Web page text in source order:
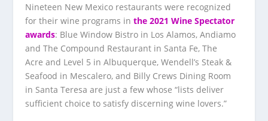
Nineteen New Mexico restaurants were recognized
for their wine programs in the 2021 Wine Spectator
awards: Blue Window Bistro in Los Alamos, Andiamo
and The Compound Restaurant in Santa Fe, The
Acre and Level 5 in Albuquerque, Wendell’s Steak &
Seafood in Mescalero, and Billy Crews Dining Room
in Santa Teresa are just a few whose “lists deliver
sufficient choice to satisfy discerning wine lovers.”